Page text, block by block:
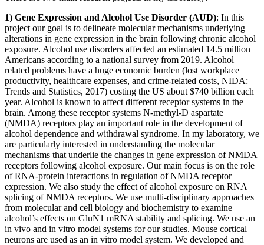
1) Gene Expression and Alcohol Use Disorder (AUD): In this
project our goal is to delineate molecular mechanisms underlying
alterations in gene expression in the brain following chronic alcohol
exposure. Alcohol use disorders affected an estimated 14.5 million
Americans according to a national survey from 2019. Alcohol
related problems have a huge economic burden (lost workplace
productivity, healthcare expenses, and crime-related costs, NIDA:
Trends and Statistics, 2017) costing the US about $740 billion each
year. Alcohol is known to affect different receptor systems in the
brain. Among these receptor systems N-methyl-D aspartate
(NMDA) receptors play an important role in the development of
alcohol dependence and withdrawal syndrome. In my laboratory, we
are particularly interested in understanding the molecular
mechanisms that underlie the changes in gene expression of NMDA
receptors following alcohol exposure. Our main focus is on the role
of RNA-protein interactions in regulation of NMDA receptor
expression. We also study the effect of alcohol exposure on RNA
splicing of NMDA receptors. We use multi-disciplinary approaches
from molecular and cell biology and biochemistry to examine
alcohol’s effects on GluN1 mRNA stability and splicing. We use an
in vivo and in vitro model systems for our studies. Mouse cortical
neurons are used as an in vitro model system. We developed and